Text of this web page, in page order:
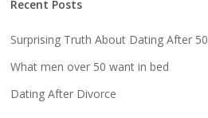
Recent Posts
Surprising Truth About Dating After 50
What men over 50 want in bed
Dating After Divorce